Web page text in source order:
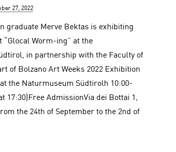
27, 2022
graduate Merve Bektas is exhibiting
“Glocal Worm-ing” at the
in partnership with the Faculty of
of Bolzano Art Weeks 2022 Exhibition
at the Naturmuseum Südtirolh 10:00-
17:30)Free AdmissionVia dei Bottai 1,
the 24th of September to the 2nd of